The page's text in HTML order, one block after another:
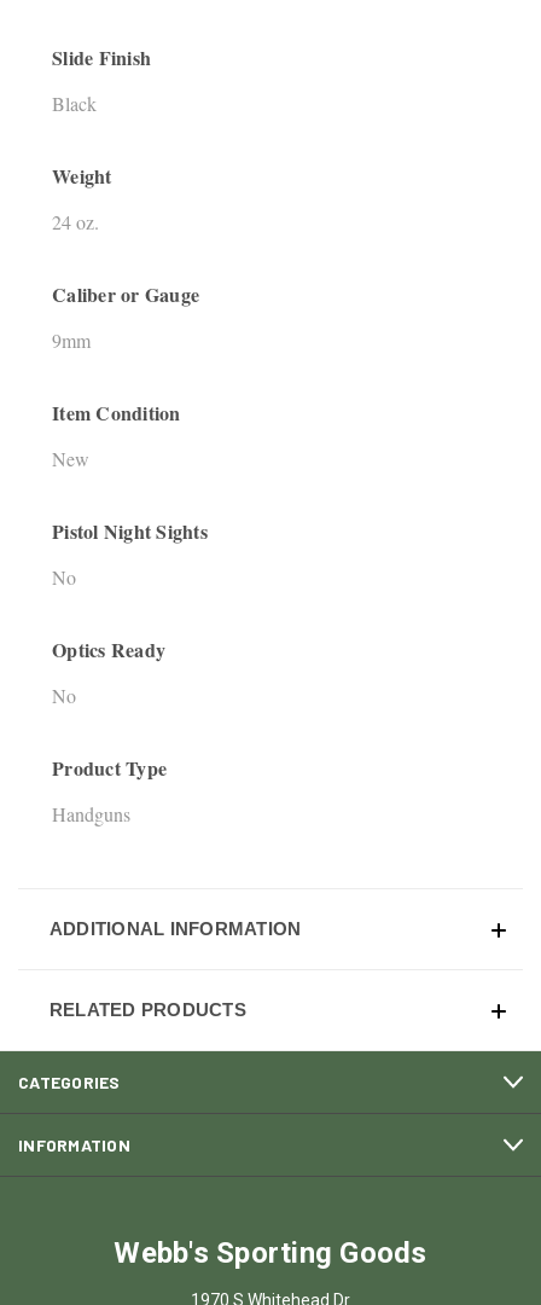
Slide Finish
Black
Weight
24 oz.
Caliber or Gauge
9mm
Item Condition
New
Pistol Night Sights
No
Optics Ready
No
Product Type
Handguns
ADDITIONAL INFORMATION
RELATED PRODUCTS
CATEGORIES
INFORMATION
Webb's Sporting Goods
1970 S Whitehead Dr